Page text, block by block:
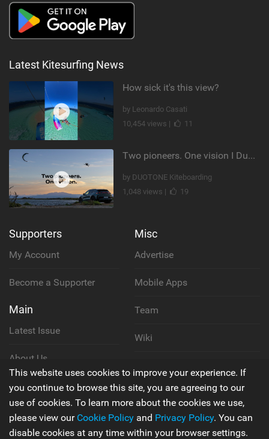
Latest Kitesurfing News
How sick it's this view?
by Leonardo Casati
10,454 views |
11
Two pioneers. One vision I Duotone Kiteboarding
by DUOTONE Kiteboarding
1,048 views |
19
Supporters
My Account
Become a Supporter
Main
Latest Issue
About Us
Contact Us
Misc
Advertise
Mobile Apps
Team
Wiki
Privacy Policy
Terms & Conditions
This website uses cookies to improve your experience. If
you continue to browse this site, you are agreeing to our
use of cookies. To learn more about the cookies we use,
please view our Cookie Policy and Privacy Policy. You can
disable cookies at any time within your browser settings.